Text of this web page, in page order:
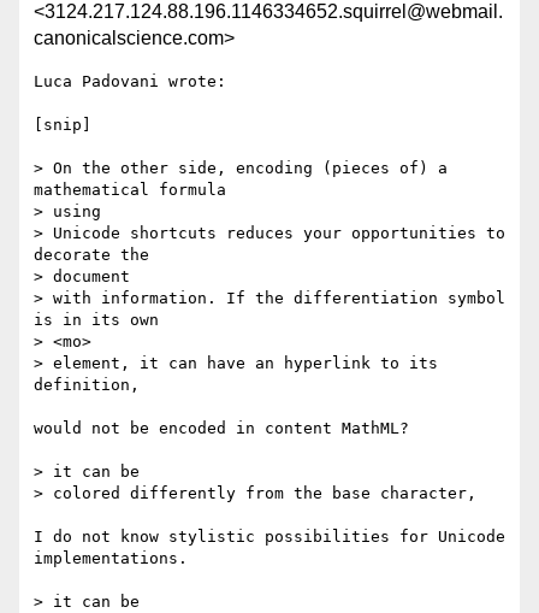
<3124.217.124.88.196.1146334652.squirrel@webmail.
canonicalscience.com>
Luca Padovani wrote:
[snip]
> On the other side, encoding (pieces of) a
mathematical formula
> using
> Unicode shortcuts reduces your opportunities to
decorate the
> document
> with information. If the differentiation symbol
is in its own
> <mo>
> element, it can have an hyperlink to its
definition,
would not be encoded in content MathML?
> it can be
> colored differently from the base character,
I do not know stylistic possibilities for Unicode
implementations.
> it can be